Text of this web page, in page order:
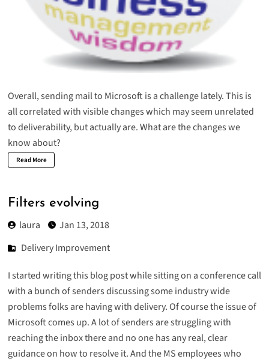
Overall, sending mail to Microsoft is a challenge lately. This is
all correlated with visible changes which may seem unrelated
to deliverability, but actually are. What are the changes we
know about?
Read More
Filters evolving
laura
Jan 13, 2018
Delivery Improvement
I started writing this blog post while sitting on a conference call
with a bunch of senders discussing some industry wide
problems folks are having with delivery. Of course the issue of
Microsoft comes up. A lot of senders are struggling with
reaching the inbox there and no one has any real, clear
guidance on how to resolve it. And the MS employees who